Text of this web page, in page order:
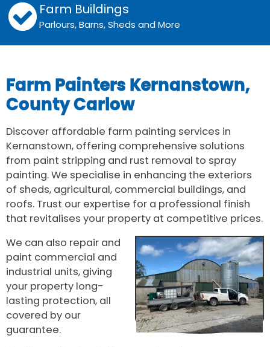
Farm Buildings
Parlours, Barns, Sheds and More
Farm Painters Kernanstown,
County Carlow
Discover affordable farm painting services in
Kernanstown, offering comprehensive solutions
from paint stripping and rust removal to spray
painting. We specialise in enhancing the exteriors
of sheds, agricultural, commercial buildings, and
roofs. Trust our expertise for a professional finish
that revitalises your property at competitive prices.
We can also repair and
paint commercial and
industrial units, giving
your property long-
lasting protection, all
covered by our
guarantee.